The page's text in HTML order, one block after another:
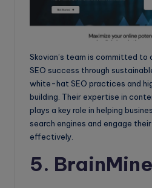
Skovian’s team is committed
SEO success through
white-hat SEO practices and
building. Their expertise in
plays a key role in helping
search engines and engage
effectively.
5. BrainMine